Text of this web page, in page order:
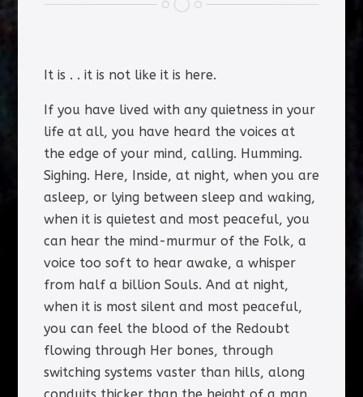
It is . . it is not like it is here.
If you have lived with any quietness in your
life at all, you have heard the voices at
the edge of your mind, calling. Humming.
Sighing. Here, Inside, at night, when you are
asleep, or lying between sleep and waking,
when it is quietest and most peaceful, you
can hear the mind-murmur of the Folk, a
voice too soft to hear awake, a whisper
from half a billion Souls. And at night,
when it is most silent and most peaceful,
you can feel the blood of the Redoubt
flowing through Her bones, through
switching systems vaster than hills, along